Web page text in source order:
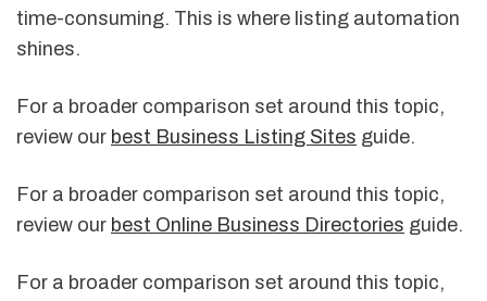
time-consuming. This is where listing automation
shines.
For a broader comparison set around this topic,
review our best Business Listing Sites guide.
For a broader comparison set around this topic,
review our best Online Business Directories guide.
For a broader comparison set around this topic,